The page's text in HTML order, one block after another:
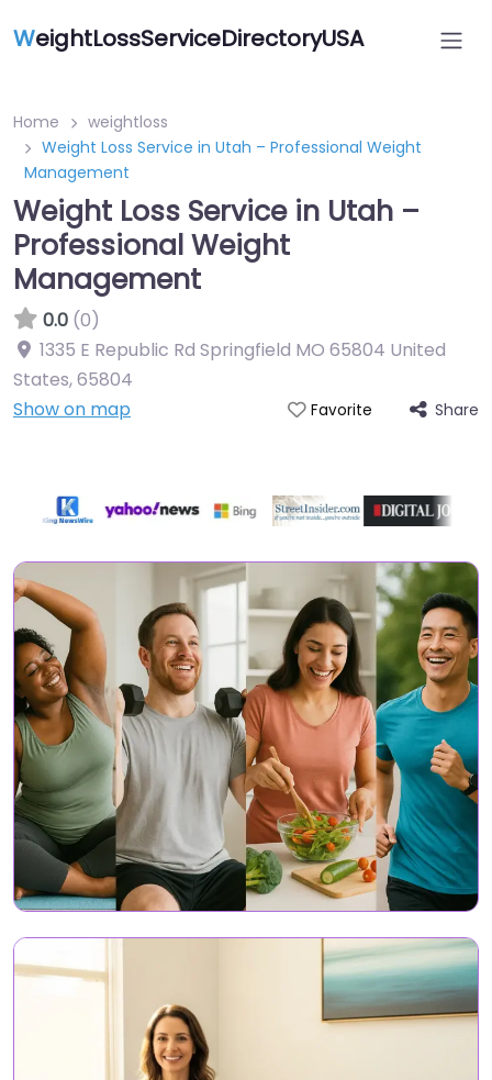
WeightLossServiceDirectoryUSA
Home
weightloss
Weight Loss Service in Utah – Professional Weight
Management
Weight Loss Service in Utah –
Professional Weight
Management
0.0 (0)
1335 E Republic Rd Springfield MO 65804 United
States,65804
Show on map
Favorite Share